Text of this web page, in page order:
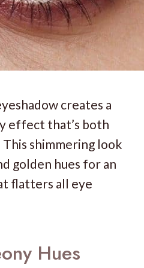
creates a
effect that’s both
This shimmering look
golden hues for an
flatters all eye
Hues